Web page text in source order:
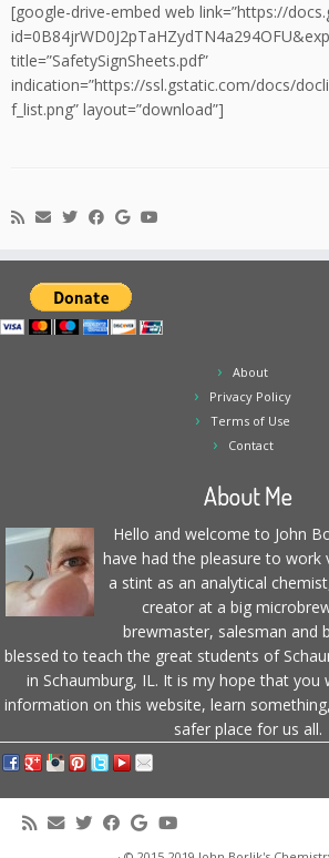
[google-drive-embed web link=”https://
title=”SafetySignSheets.pdf”
indication=”https://ssl.gstatic.com/docs/
f_list.png” layout=”download”]
About
Privacy Policy
Terms of Use
Contact
About Me
Hello and welcome to John
have had the pleasure to work
a stint as an analytical
creator at a big
brewmaster, salesman and
blessed to teach the great students of
in Schaumburg, IL. It is my hope that you
information on this website, learn
safer place for us all.